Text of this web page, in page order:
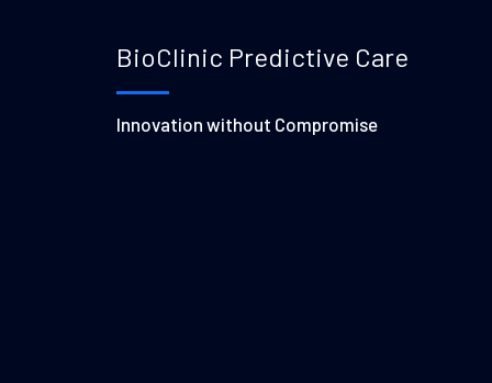
BioClinic Predictive Care
Innovation without Compromise